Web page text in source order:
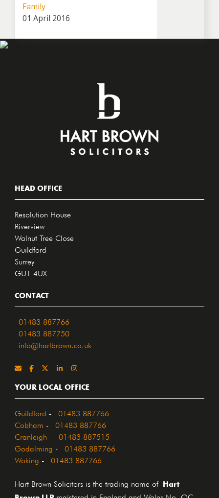
Family
01 April 2016
HEAD OFFICE
Resolution House
Riverview
Walnut Tree Close
Guildford
Surrey
GU1 4UX
CONTACT
01483 887766
01483 887750
info@hartbrown.co.uk
YOUR LOCAL OFFICE
Guildford 01483 887766
Cobham 01483 887766
Cranleigh 01483 887515
Godalming 01483 887766
Woking 01483 887766
Hart Brown Solicitors is the trading name of
Hart
registered in England and Wales No. OC